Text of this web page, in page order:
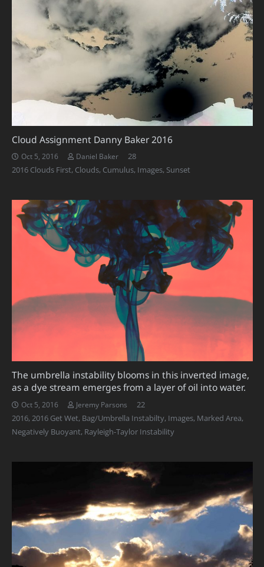
Cloud Assignment Danny Baker 2016
Oct 5, 2016 Daniel Baker 28Comments
2016 Clouds First, Clouds, Cumulus, Images, Sunset
The umbrella instability blooms in this inverted image,
as a dye stream emerges from a layer of oil into water.
Oct 5, 2016 Jeremy Parsons 22Comments
2016, 2016 Get Wet, Bag/Umbrella Instabilty, Images, Marked Area,
Negatively Buoyant, Rayleigh-Taylor Instability